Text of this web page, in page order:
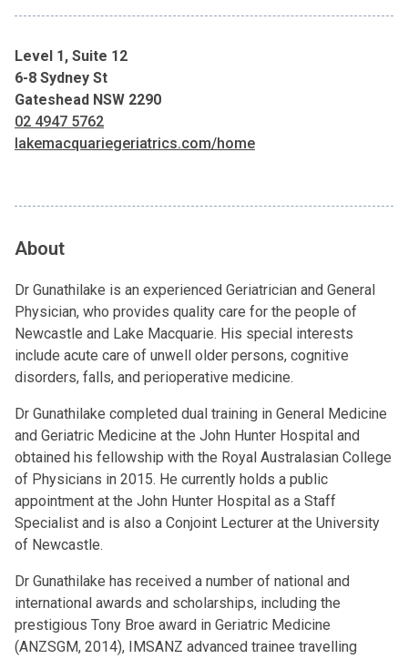
Level 1, Suite 12
6-8 Sydney St
Gateshead NSW 2290
02 4947 5762
lakemacquariegeriatrics.com/home
About
Dr Gunathilake is an experienced Geriatrician and General
Physician, who provides quality care for the people of
Newcastle and Lake Macquarie. His special interests
include acute care of unwell older persons, cognitive
disorders, falls, and perioperative medicine.
Dr Gunathilake completed dual training in General Medicine
and Geriatric Medicine at the John Hunter Hospital and
obtained his fellowship with the Royal Australasian College
of Physicians in 2015. He currently holds a public
appointment at the John Hunter Hospital as a Staff
Specialist and is also a Conjoint Lecturer at the University
of Newcastle.
Dr Gunathilake has received a number of national and
international awards and scholarships, including the
prestigious Tony Broe award in Geriatric Medicine
(ANZSGM, 2014), IMSANZ advanced trainee travelling